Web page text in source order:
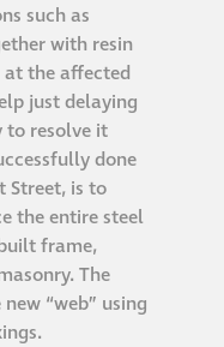
such as
with resin
at the affected
just delaying
to resolve it
done
Street, is to
the entire steel
frame,
The
“web” using